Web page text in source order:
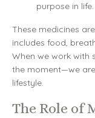
purpose in life.
These medicines
includes food,
When we work with
the moment—we
lifestyle.
The Role of